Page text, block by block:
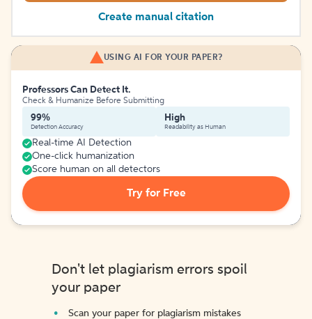
Create manual citation
USING AI FOR YOUR PAPER?
Professors Can Detect It.
Check & Humanize Before Submitting
99%
Detection Accuracy
High
Readability as Human
Real-time AI Detection
One-click humanization
Score human on all detectors
Try for Free
Don't let plagiarism errors spoil
your paper
Scan your paper for plagiarism mistakes